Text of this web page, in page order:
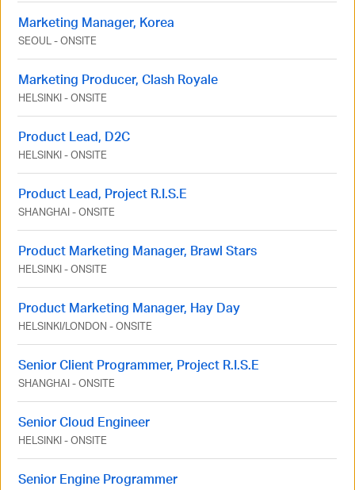
Marketing Manager, Korea
SEOUL-ONSITE
Marketing Producer, Clash Royale
HELSINKI-ONSITE
Product Lead, D2C
HELSINKI-ONSITE
Product Lead, Project R.I.S.E
SHANGHAI-ONSITE
Product Marketing Manager, Brawl Stars
HELSINKI-ONSITE
Product Marketing Manager, Hay Day
HELSINKI/LONDON -ONSITE
Senior Client Programmer, Project R.I.S.E
SHANGHAI-ONSITE
Senior Cloud Engineer
HELSINKI-ONSITE
Senior Engine Programmer